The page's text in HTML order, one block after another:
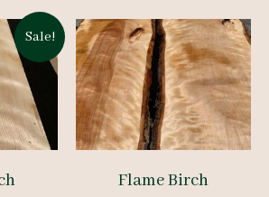
Sale!
Flame Birch